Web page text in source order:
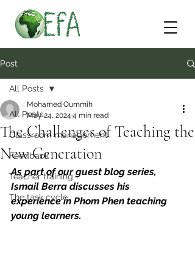
Post
All Posts
Classroom management
Feedback
Teacher training
The task cycle
All Posts
The Challenges of Teaching the
New Generation
Mohamed Oummih
May 24, 2024 4 min read
As part of our guest blog series,
Ismail Berra discusses his
experience in Phom Phen teaching
young learners.